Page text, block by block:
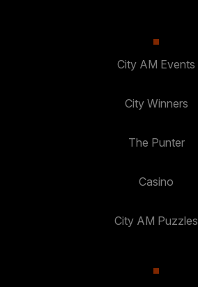
City AM Events
City Winners
The Punter
Casino
City AM Puzzles